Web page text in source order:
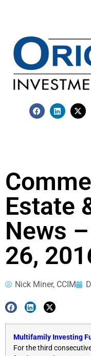
Estate
News
26,
Nick Miner, CCIM
Multifamily Investing
For the third